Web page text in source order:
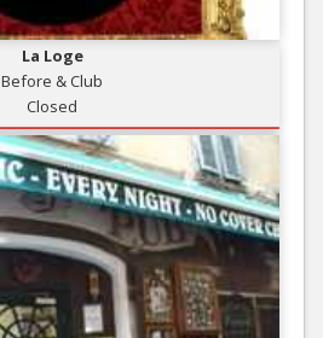
La Loge
Before & Club
Closed